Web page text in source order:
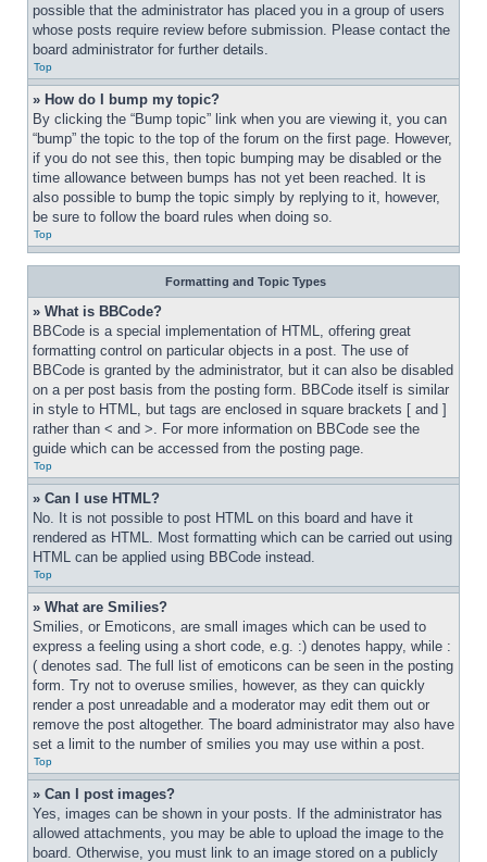
possible that the administrator has placed you in a group of users
whose posts require review before submission. Please contact the
board administrator for further details.
Top
» How do I bump my topic?
By clicking the “Bump topic” link when you are viewing it, you can
“bump” the topic to the top of the forum on the first page. However,
if you do not see this, then topic bumping may be disabled or the
time allowance between bumps has not yet been reached. It is
also possible to bump the topic simply by replying to it, however,
be sure to follow the board rules when doing so.
Top
Formatting and Topic Types
» What is BBCode?
BBCode is a special implementation of HTML, offering great
formatting control on particular objects in a post. The use of
BBCode is granted by the administrator, but it can also be disabled
on a per post basis from the posting form. BBCode itself is similar
in style to HTML, but tags are enclosed in square brackets [ and ]
rather than < and >. For more information on BBCode see the
guide which can be accessed from the posting page.
Top
» Can I use HTML?
No. It is not possible to post HTML on this board and have it
rendered as HTML. Most formatting which can be carried out using
HTML can be applied using BBCode instead.
Top
» What are Smilies?
Smilies, or Emoticons, are small images which can be used to
express a feeling using a short code, e.g. :) denotes happy, while :
( denotes sad. The full list of emoticons can be seen in the posting
form. Try not to overuse smilies, however, as they can quickly
render a post unreadable and a moderator may edit them out or
remove the post altogether. The board administrator may also have
set a limit to the number of smilies you may use within a post.
Top
» Can I post images?
Yes, images can be shown in your posts. If the administrator has
allowed attachments, you may be able to upload the image to the
board. Otherwise, you must link to an image stored on a publicly